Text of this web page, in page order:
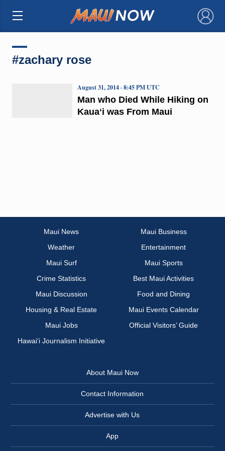
×
#zachary rose
Man who Died While Hiking on
Kauaʻi was From Maui
August 31, 2014 · 8:45 PM UTC
Maui News
Maui Business
Weather
Entertainment
Maui Surf
Maui Sports
Crime Statistics
Best Maui Activities
Maui Discussion
Food and Dining
Housing & Real Estate
Maui Events Calendar
Maui Jobs
Official Visitors’ Guide
Hawai‘i Journalism Initiative
About Maui Now
Contact Information
Advertise with Us
App